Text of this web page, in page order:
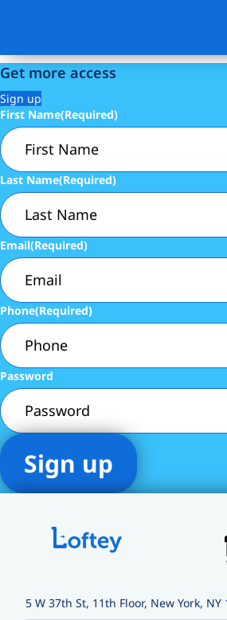
Get more access
Sign up
First Name(Required)
Last Name(Required)
Email(Required)
Phone(Required)
Password
5 W 37th St, 11th Floor, New York, NY